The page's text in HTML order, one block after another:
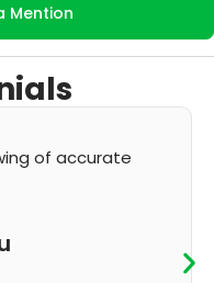
Mention
of accurate